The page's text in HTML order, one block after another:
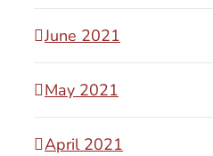
June 2021
May 2021
April 2021